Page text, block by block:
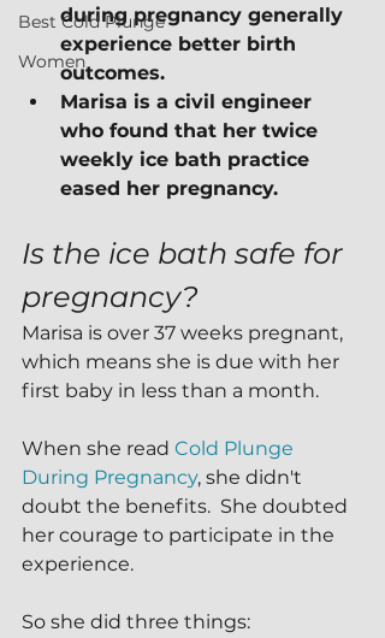
Best Cold Plunge
Women
during pregnancy generally
experience better birth
outcomes.
Marisa is a civil engineer
who found that her twice
weekly ice bath practice
eased her pregnancy.
Is the ice bath safe for
pregnancy?
Marisa is over 37 weeks pregnant,
which means she is due with her
first baby in less than a month.
When she read Cold Plunge
During Pregnancy, she didn't
doubt the benefits.  She doubted
her courage to participate in the
experience.
So she did three things: